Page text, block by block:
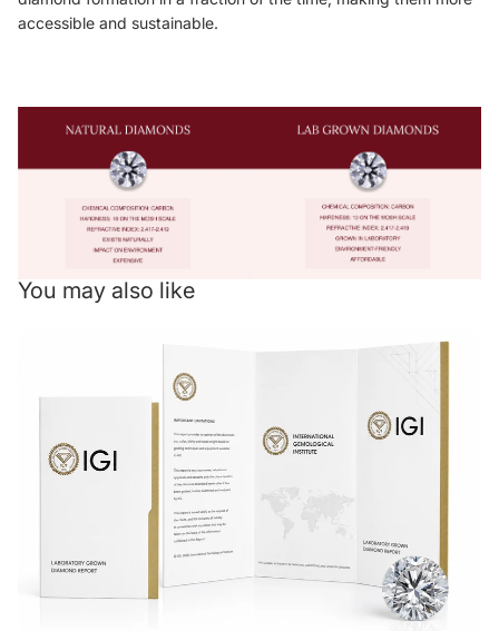
accessible and sustainable.
You may also like